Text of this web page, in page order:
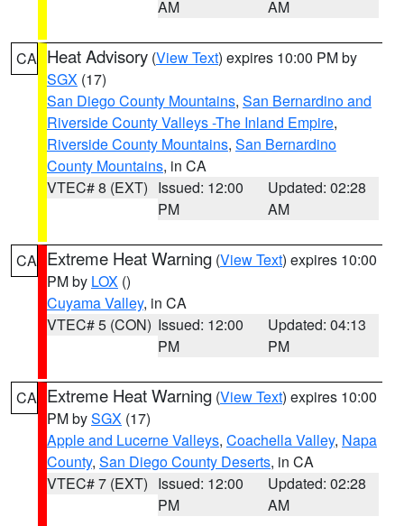
AM
AM
CA Heat Advisory (View Text) expires 10:00 PM by
SGX (17)
San Diego County Mountains, San Bernardino and
Riverside County Valleys -The Inland Empire,
Riverside County Mountains, San Bernardino
County Mountains, in CA
VTEC# 8 (EXT) Issued: 12:00
PM
Updated: 02:28
AM
CA Extreme Heat Warning (View Text) expires 10:00
PM by LOX ()
Cuyama Valley, in CA
VTEC# 5 (CON) Issued: 12:00
PM
Updated: 04:13
PM
CA Extreme Heat Warning (View Text) expires 10:00
PM bySGX (17)
Apple and Lucerne Valleys, Coachella Valley, Napa
County, San Diego County Deserts, in CA
VTEC# 7 (EXT) Issued: 12:00
PM
Updated: 02:28
AM